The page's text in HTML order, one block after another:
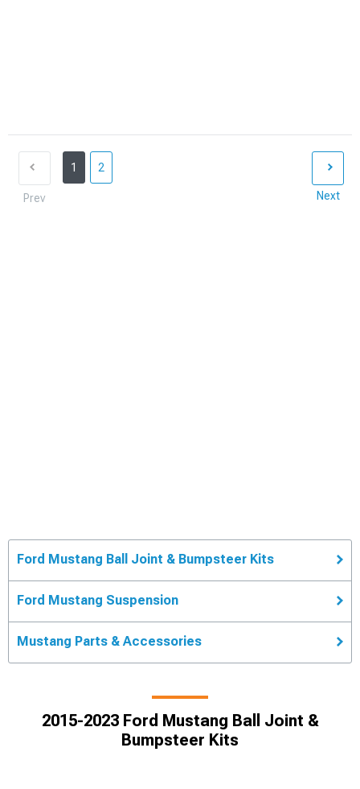
Prev
1 2
Next
Ford Mustang Ball Joint & Bumpsteer Kits
Ford Mustang Suspension
Mustang Parts & Accessories
2015-2023 Ford Mustang Ball Joint &
Bumpsteer Kits